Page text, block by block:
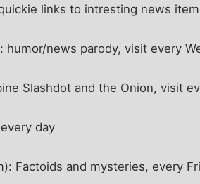
links to intresting news
news parody, visit every
Slashdot and the Onion, visit
day
Factoids and mysteries, every